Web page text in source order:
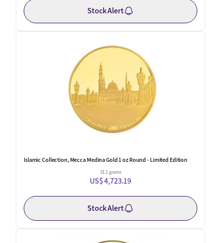
Stock Alert
Islamic Collection, Mecca Medina Gold 1 oz Round - Limited Edition
31.1 grams
US$ 4,723.19
Stock Alert